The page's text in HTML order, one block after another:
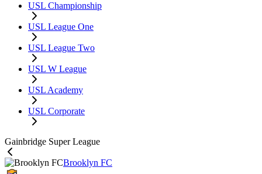
USL Championship
USL League One
USL League Two
USL W League
USL Academy
USL Corporate
Gainbridge Super League
Brooklyn FC